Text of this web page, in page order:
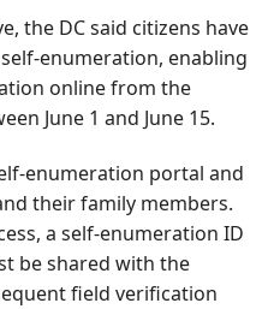
the DC said citizens have
enumeration, enabling
online from the
June 1 and June 15.
enumeration portal and
their family members.
a self-enumeration ID
be shared with the
field verification